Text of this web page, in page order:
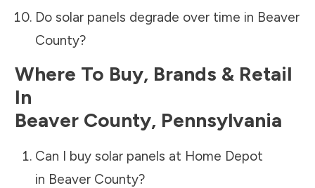
Do solar panels degrade over time in Beaver
County?
Where To Buy, Brands & Retail
In
Beaver County, Pennsylvania
Can I buy solar panels at Home Depot
in Beaver County?